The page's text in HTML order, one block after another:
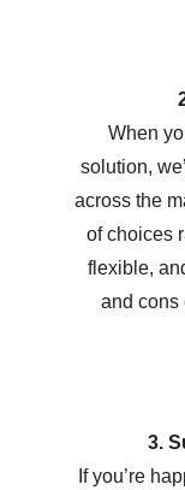
When
solution,
across the
of choices
flexible,
and cons
3.
If you’re